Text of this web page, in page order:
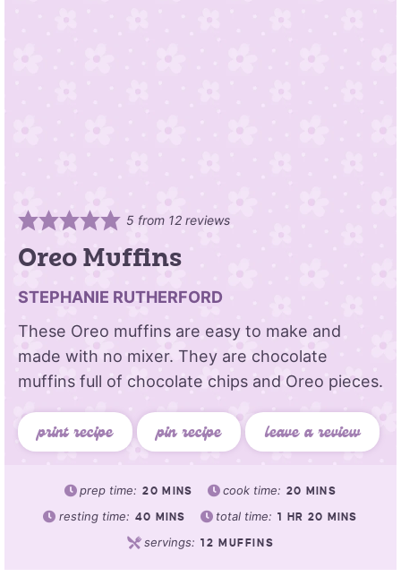
5 from 12 reviews
Oreo Muffins
STEPHANIE RUTHERFORD
These Oreo muffins are easy to make and
made with no mixer. They are chocolate
muffins full of chocolate chips and Oreo pieces.
print recipe pin recipe leave a review
prep time: 20 MINS cook time: 20 MINS
resting time: 40 MINS total time: 1 HR 20 MINS
servings: 12 MUFFINS